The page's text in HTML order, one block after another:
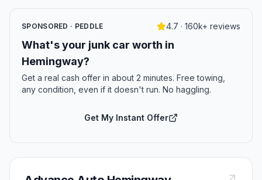
SPONSORED · PEDDLE 4.7 · 160k+ reviews
What's your junk car worth in
Hemingway?
Get a real cash offer in about 2 minutes. Free towing,
any condition, even if it doesn't run. No haggling.
Get My Instant Offer